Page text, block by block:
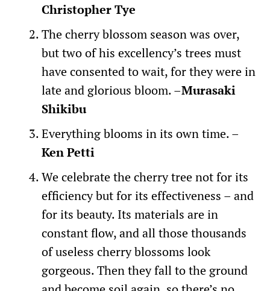
Christopher Tye
The cherry blossom season was over,
but two of his excellency’s trees must
have consented to wait, for they were in
late and glorious bloom. –Murasaki
Shikibu
Everything blooms in its own time. –
Ken Petti
We celebrate the cherry tree not for its
efficiency but for its effectiveness – and
for its beauty. Its materials are in
constant flow, and all those thousands
of useless cherry blossoms look
gorgeous. Then they fall to the ground